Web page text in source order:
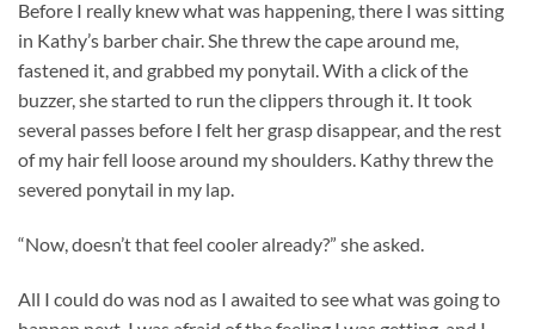
Before I really knew what was happening, there I was sitting
in Kathy’s barber chair. She threw the cape around me,
fastened it, and grabbed my ponytail. With a click of the
buzzer, she started to run the clippers through it. It took
several passes before I felt her grasp disappear, and the rest
of my hair fell loose around my shoulders. Kathy threw the
severed ponytail in my lap.
“Now, doesn’t that feel cooler already?” she asked.
All I could do was nod as I awaited to see what was going to